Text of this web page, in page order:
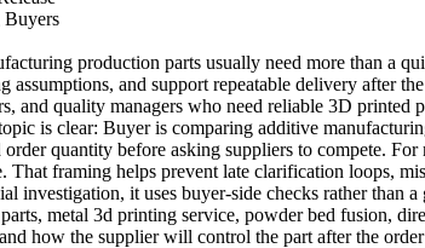
production parts usually need more than a
assumptions, and support repeatable delivery
and quality managers who need reliable 3D printed
is clear: Buyer is comparing additive
quantity before asking suppliers to compete.
That framing helps prevent late clarification loops,
investigation, it uses buyer-side checks rather
metal 3d printing service, powder bed fusion,
how the supplier will control the part after the order